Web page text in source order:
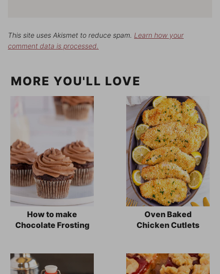
This site uses Akismet to reduce spam. Learn how your
comment data is processed.
MORE YOU'LL LOVE
How to make
Chocolate Frosting
Oven Baked
Chicken Cutlets